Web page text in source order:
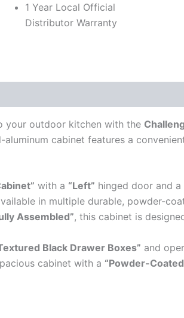
SHK)
quantity
1 Year Local Official
Distributor Warranty
your outdoor kitchen with the
aluminum cabinet features a
with a “Left” hinged door and
in multiple durable, powder-
Assembled”, this cabinet is
Black Drawer Boxes” and
cabinet with a “Powder-